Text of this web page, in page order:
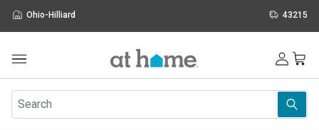
Ohio-Hilliard 43215
Furniture
Rugs